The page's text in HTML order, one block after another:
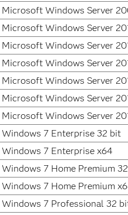
Microsoft Windows Server
Microsoft Windows Server
Microsoft Windows Server
Microsoft Windows Server
Microsoft Windows Server
Microsoft Windows Server
Microsoft Windows Server
Windows 7 Enterprise 32 bit
Windows 7 Enterprise x64
Windows 7 Home Premium
Windows 7 Home Premium
Windows 7 Professional 32